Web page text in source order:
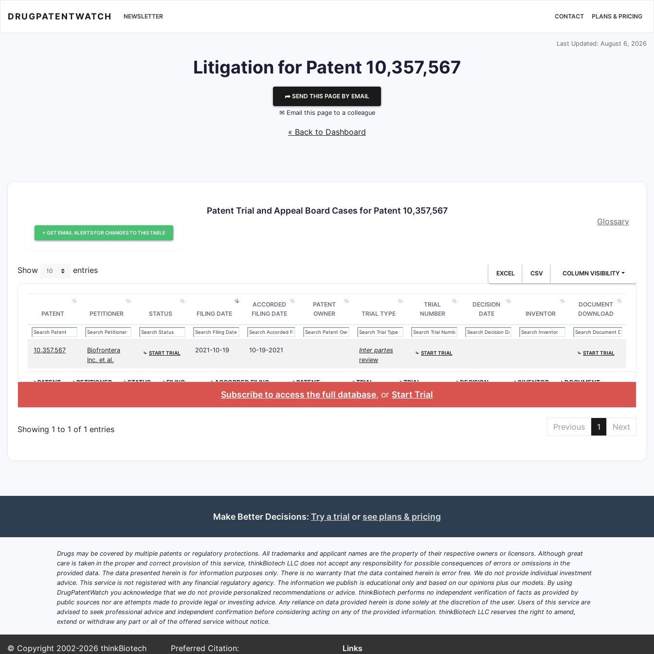
DRUGPATENTWATCH NEWSLETTER CONTACT PLANS & PRICING
Last Updated: August 6, 2026
Litigation for Patent 10,357,567
⮫ SEND THIS PAGE BY EMAIL
✉ Email this page to a colleague
« Back to Dashboard
Patent Trial and Appeal Board Cases for Patent 10,357,567
+ GET EMAIL ALERTS FOR CHANGES TO THIS TABLE
Glossary
Show entries EXCEL CSV COLUMN VISIBILITY
PATENT PETITIONER STATUS FILING DATE
ACCORDED
FILING DATE
PATENT
OWNER
TRIAL TYPE
TRIAL
NUMBER
DECISION
DATE
INVENTOR
DOCUMENT
DOWNLOAD
10,357,567
Biofrontera
Inc. et al.
⤷ START TRIAL 2021-10-19 10-19-2021
Inter partes
review
⤷ START TRIAL ⤷ START TRIAL
>PATENT >PETITIONER >STATUS
>FILING
>ACCORDED FILING
DATE
>PATENT
OWNER
>TRIAL
TYPE
>TRIAL
NUMBER
>DECISION
>INVENTOR
>DOCUMENT
Subscribe to access the full database, or Start Trial
Showing 1 to 1 of 1 entries Previous 1 Next
Make Better Decisions: Try a trial or see plans & pricing
Drugs may be covered by multiple patents or regulatory protections. All trademarks and applicant names are the property of their respective owners or licensors. Although great
care is taken in the proper and correct provision of this service, thinkBiotech LLC does not accept any responsibility for possible consequences of errors or omissions in the
provided data. The data presented herein is for information purposes only. There is no warranty that the data contained herein is error free. We do not provide individual investment
advice. This service is not registered with any financial regulatory agency. The information we publish is educational only and based on our opinions plus our models. By using
DrugPatentWatch you acknowledge that we do not provide personalized recommendations or advice. thinkBiotech performs no independent verification of facts as provided by
public sources nor are attempts made to provide legal or investing advice. Any reliance on data provided herein is done solely at the discretion of the user. Users of this service are
advised to seek professional advice and independent confirmation before considering acting on any of the provided information. thinkBiotech LLC reserves the right to amend,
extend or withdraw any part or all of the offered service without notice.
© Copyright 2002-2026 thinkBiotech Preferred Citation: Links